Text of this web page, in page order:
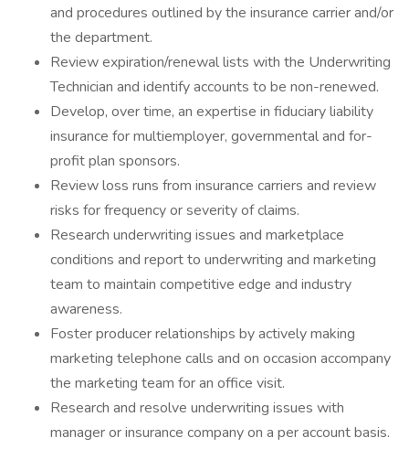
and procedures outlined by the insurance carrier and/or
the department.
Review expiration/renewal lists with the Underwriting
Technician and identify accounts to be non-renewed.
Develop, over time, an expertise in fiduciary liability
insurance for multiemployer, governmental and for-
profit plan sponsors.
Review loss runs from insurance carriers and review
risks for frequency or severity of claims.
Research underwriting issues and marketplace
conditions and report to underwriting and marketing
team to maintain competitive edge and industry
awareness.
Foster producer relationships by actively making
marketing telephone calls and on occasion accompany
the marketing team for an office visit.
Research and resolve underwriting issues with
manager or insurance company on a per account basis.